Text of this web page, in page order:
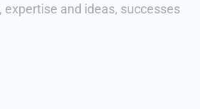
and ideas, successes